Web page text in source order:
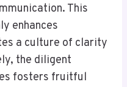
This
enhances
a culture of clarity
the diligent
fosters fruitful